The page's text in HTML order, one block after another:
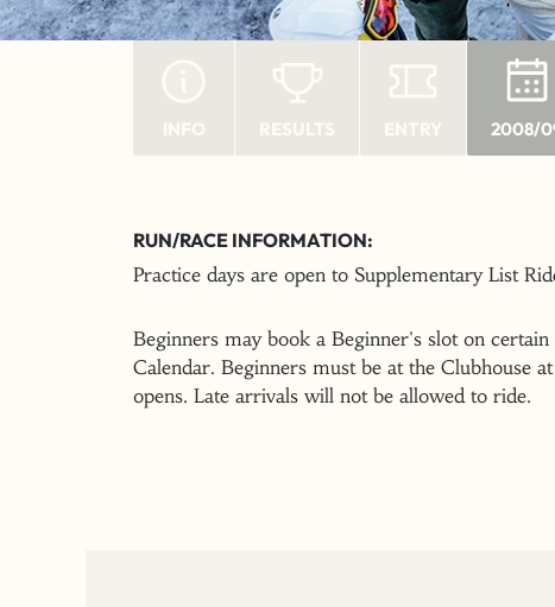
2008/
RUN/RACE INFORMATION:
Practice days are open to Supplementary List
Beginners may book a Beginner's slot on
Calendar. Beginners must be at the Clubhouse
opens. Late arrivals will not be allowed to ride.